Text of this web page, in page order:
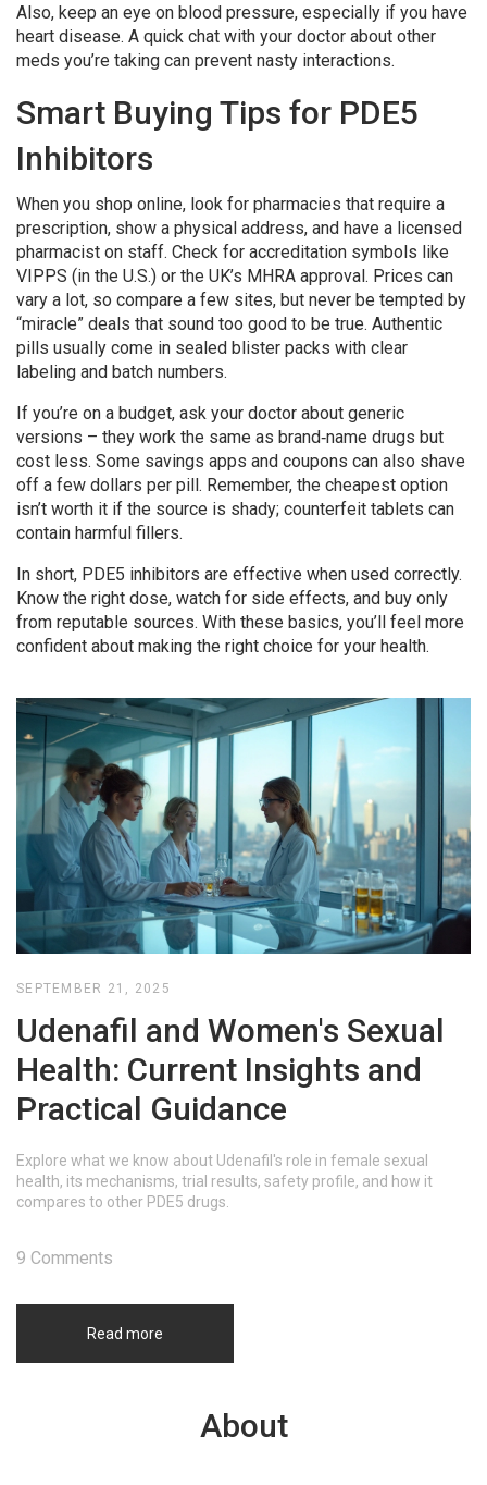
Also, keep an eye on blood pressure, especially if you have
heart disease. A quick chat with your doctor about other
meds you’re taking can prevent nasty interactions.
Smart Buying Tips for PDE5
Inhibitors
When you shop online, look for pharmacies that require a
prescription, show a physical address, and have a licensed
pharmacist on staff. Check for accreditation symbols like
VIPPS (in the U.S.) or the UK’s MHRA approval. Prices can
vary a lot, so compare a few sites, but never be tempted by
“miracle” deals that sound too good to be true. Authentic
pills usually come in sealed blister packs with clear
labeling and batch numbers.
If you’re on a budget, ask your doctor about generic
versions – they work the same as brand‑name drugs but
cost less. Some savings apps and coupons can also shave
off a few dollars per pill. Remember, the cheapest option
isn’t worth it if the source is shady; counterfeit tablets can
contain harmful fillers.
In short, PDE5 inhibitors are effective when used correctly.
Know the right dose, watch for side effects, and buy only
from reputable sources. With these basics, you’ll feel more
confident about making the right choice for your health.
SEPTEMBER 21, 2025
Udenafil and Women's Sexual
Health: Current Insights and
Practical Guidance
Explore what we know about Udenafil's role in female sexual
health, its mechanisms, trial results, safety profile, and how it
compares to other PDE5 drugs.
Read more
9 Comments
About